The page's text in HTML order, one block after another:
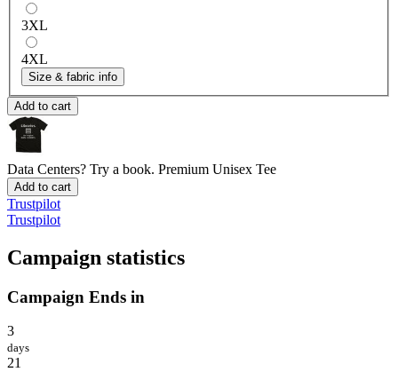
3XL
4XL
Size & fabric info
Add to cart
Data Centers? Try a book. Premium Unisex Tee
Add to cart
Trustpilot
Trustpilot
Campaign statistics
Campaign Ends in
3
days
21